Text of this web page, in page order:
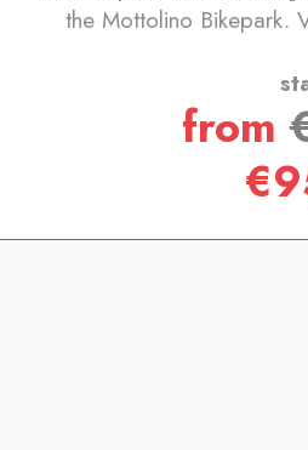
the Mottolino Bikepark.
from
€